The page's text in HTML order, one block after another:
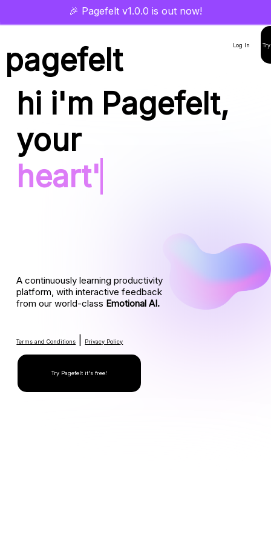
🎉 Pagefelt v1.0.0 is out now!
pagefelt Log In
hi i'm Pagefelt,
your
hear
A continuously learning productivity
platform, with interactive feedback
from our world-class Emotional AI.
Terms and Conditions Privacy Policy
Try Pagefelt it's free!